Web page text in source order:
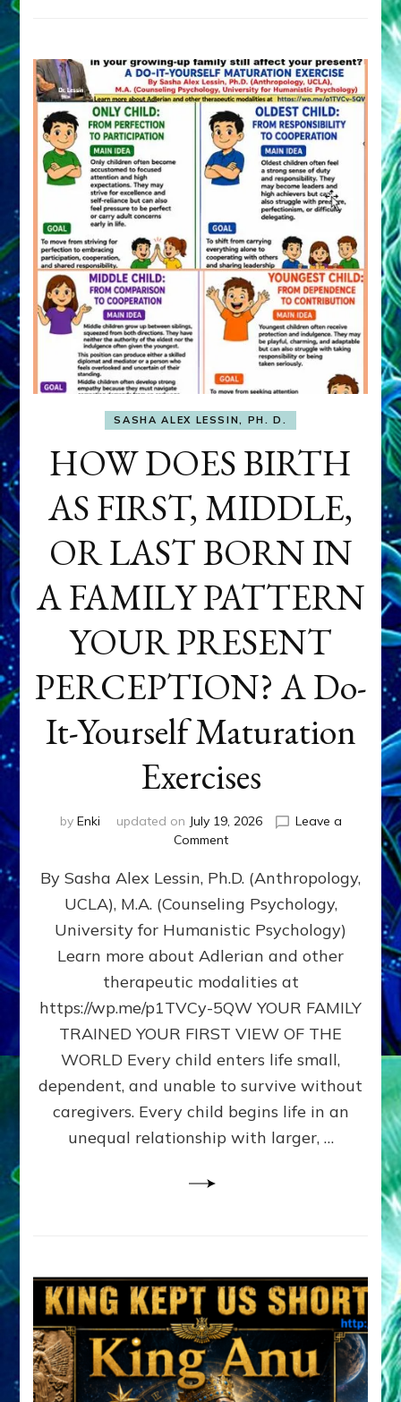
SASHA ALEX LESSIN, PH. D.
HOW DOES BIRTH
AS FIRST, MIDDLE,
OR LAST BORN IN
A FAMILY PATTERN
YOUR PRESENT
PERCEPTION? A Do-
It-Yourself Maturation
Exercises
by Enki updated on July 19, 2026
Leave a
Commenton
DOES
BIRTH
AS
FIRST,
MIDDLE,
LAST
BORN
IN
FAMILY
PATTERN
YOUR
PRESENT
PERCEPTION?
By Sasha Alex Lessin, Ph.D. (Anthropology,
UCLA), M.A. (Counseling Psychology,
University for Humanistic Psychology)
Learn more about Adlerian and other
therapeutic modalities at
https://wp.me/p1TVCy-5QW YOUR FAMILY
TRAINED YOUR FIRST VIEW OF THE
WORLD Every child enters life small,
dependent, and unable to survive without
caregivers. Every child begins life in an
unequal relationship with larger, …